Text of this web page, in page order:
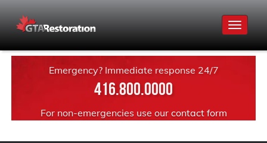
Toggle
Emergency? Immediate response 24/7
416.800.0000
For non-emergencies use our contact form